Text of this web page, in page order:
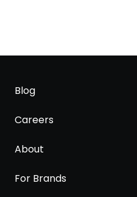
Blog
Careers
About
For Brands